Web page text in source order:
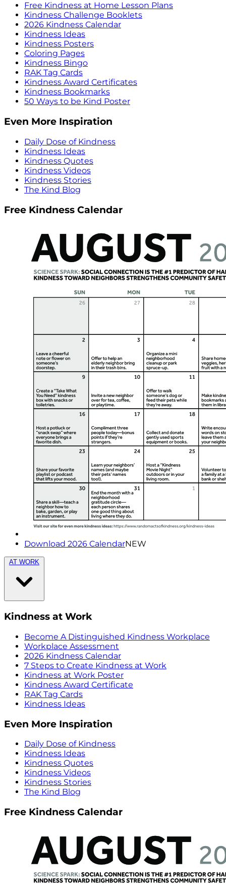
Free Kindness at Home Lesson Plans
Kindness Challenge Booklets
2026 Kindness Calendar
Kindness Ideas
Kindness Posters
Coloring Pages
Kindness Bingo
RAK Tag Cards
Kindness Award Certificates
Kindness Bookmarks
50 Ways to be Kind Poster
Even More Inspiration
Daily Dose of Kindness
Kindness Ideas
Kindness Quotes
Kindness Videos
Kindness Stories
The Kind Blog
Free Kindness Calendar
Download 2026 CalendarNEW
AT WORK
Kindness at Work
Become A Distinguished Kindness Workplace
Workplace Assessment
2026 Kindness Calendar
7 Steps to Create Kindness at Work
Kindness at Work Poster
Kindness Award Certificate
RAK Tag Cards
Kindness Ideas
Even More Inspiration
Daily Dose of Kindness
Kindness Ideas
Kindness Quotes
Kindness Videos
Kindness Stories
The Kind Blog
Free Kindness Calendar